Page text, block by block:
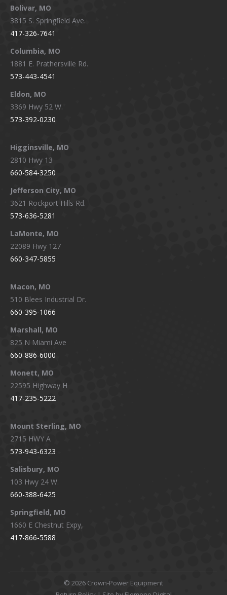
opens
in
new
window
opens
in
new
window
opens
in
new
window
in
Bolivar, MO
3815 S. Springfield Ave.
417-326-7641
Columbia, MO
1881 E. Prathersville Rd.
573-443-4541
Eldon, MO
3369 Hwy 52 W.
573-392-0230
Higginsville, MO
2810 Hwy 13
660-584-3250
Jefferson City, MO
3621 Rockport Hills Rd.
573-636-5281
LaMonte, MO
22089 Hwy 127
660-347-5855
Macon, MO
510 Blees Industrial Dr.
660-395-1066
Marshall, MO
825 N Miami Ave
660-886-6000
Monett, MO
22595 Highway H
417-235-5222
Mount Sterling, MO
2715 HWY A
573-943-6323
Salisbury, MO
103 Hwy 24 W.
660-388-6425
Springfield, MO
1660 E Chestnut Expy,
417-866-5588
© 2026 Crown-Power Equipment